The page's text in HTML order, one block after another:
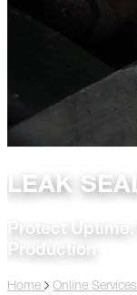
LEAK
Protect
Production
Home Online